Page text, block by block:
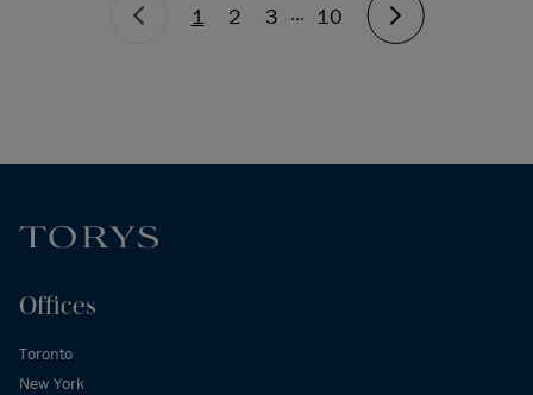
1 2 3 ... 10
Offices
Toronto
New York